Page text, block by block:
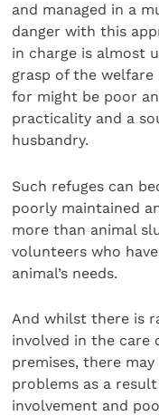
and managed in a
danger with this
in charge is almost
grasp of the welfare
for might be poor
practicality and a
husbandry.
Such refuges can
poorly maintained
more than animal
volunteers who
animal’s needs.
And whilst there is
involved in the care
premises, there
problems as a
involvement and